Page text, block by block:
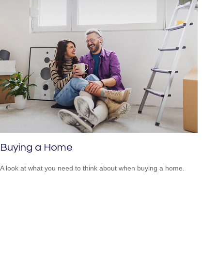
Buying a Home
A look at what you need to think about when buying a home.